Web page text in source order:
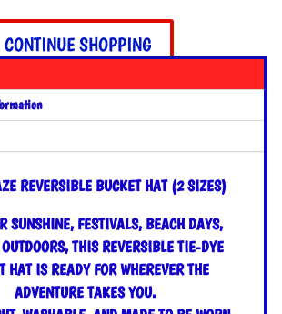
Hat
CONTINUE SHOPPING
REVERSIBLE BUCKET HAT (2 SIZES)
SUNSHINE, FESTIVALS, BEACH DAYS,
THIS REVERSIBLE TIE-DYE
HAT IS READY FOR WHEREVER THE
ADVENTURE TAKES YOU.